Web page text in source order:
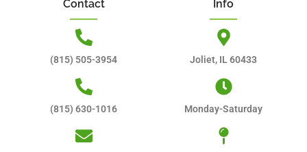
Contact
(815) 505-3954
(815) 630-1016
Info
Joliet, IL 60433
Monday-Saturday